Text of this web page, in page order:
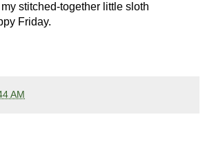
stitched-together little sloth
Friday.
AM